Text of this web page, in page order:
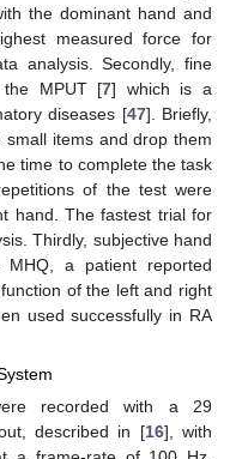
the dominant hand and
measured force for
analysis. Secondly, fine
the MPUT [7] which is a
diseases [47]. Briefly,
items and drop them
time to complete the task
of the test were
hand. The fastest trial for
Thirdly, subjective hand
a patient reported
of the left and right
used successfully in RA
recorded with a 29
described in [16], with